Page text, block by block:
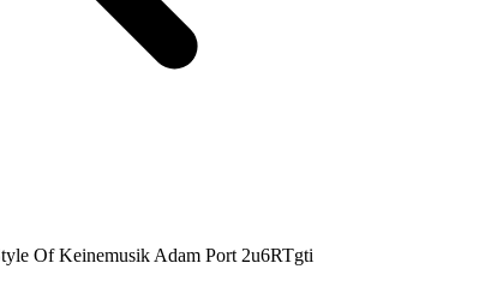
Of Keinemusik Adam Port 2u6RTgti